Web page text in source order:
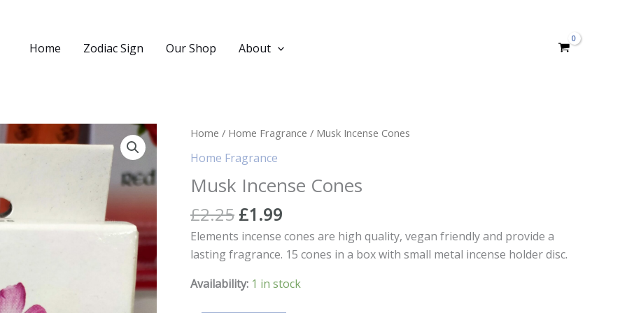
Home Zodiac Sign Our Shop About
Home / Home Fragrance / Musk Incense Cones
Home Fragrance
Musk Incense Cones
£2.25 Original
price
was:
£2.25.
£1.99
price
is:
Elements incense cones are high quality, vegan friendly and provide a
lasting fragrance. 15 cones in a box with small metal incense holder disc.
Availability: 1 in stock